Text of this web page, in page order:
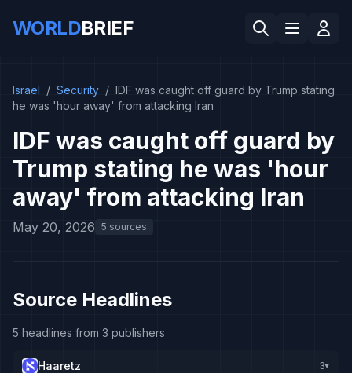
WORLDBRIEF
Israel / Security / IDF was caught off guard by Trump stating
he was 'hour away' from attacking Iran
IDF was caught off guard by
Trump stating he was 'hour
away' from attacking Iran
May 20, 2026 5 sources
Source Headlines
5 headlines from 3 publishers
Haaretz 3▸